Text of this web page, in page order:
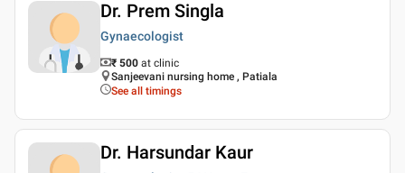
Dr. Prem Singla
Gynaecologist
₹ 500 at clinic
Sanjeevani nursing home , Patiala
See all timings
Dr. Harsundar Kaur